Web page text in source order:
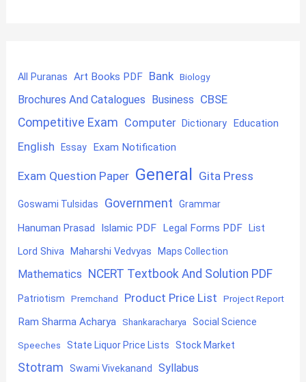
All Puranas Art Books PDF Bank Biology
Brochures And Catalogues Business CBSE
Competitive Exam Computer Dictionary Education
English Essay Exam Notification
Exam Question Paper General Gita Press
Goswami Tulsidas Government Grammar
Hanuman Prasad Islamic PDF Legal Forms PDF List
Lord Shiva Maharshi Vedvyas Maps Collection
Mathematics NCERT Textbook And Solution PDF
Patriotism Premchand Product Price List Project Report
Ram Sharma Acharya Shankaracharya Social Science
Speeches State Liquor Price Lists Stock Market
Stotram Swami Vivekanand Syllabus